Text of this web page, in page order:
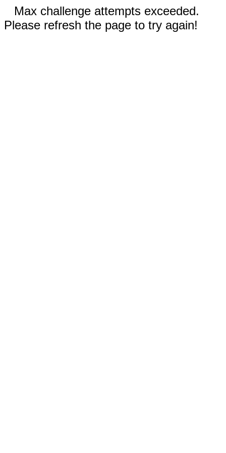
Max challenge attempts exceeded.
Please refresh the page to try again!